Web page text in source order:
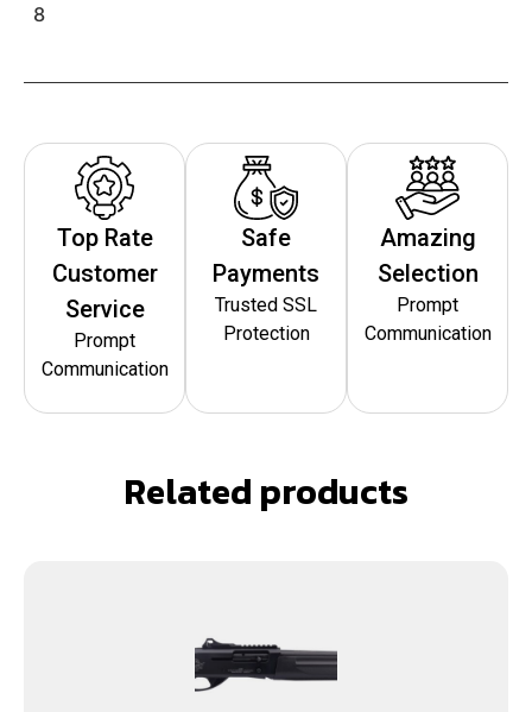
8
Top Rate
Customer
Service
Prompt
Communication
Safe
Payments
Trusted SSL
Protection
Amazing
Selection
Prompt
Communication
Related products